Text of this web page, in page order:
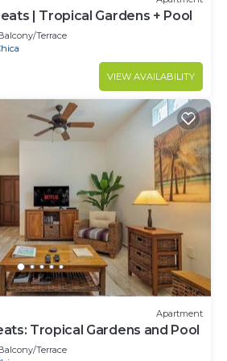
| Tropical Gardens + Pool
Terrace
VIEW AVAILABILITY
Apartment
Tropical Gardens and Pool
Terrace